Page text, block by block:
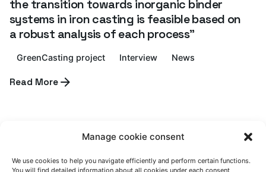
Manage cookie consent
We use cookies to help you navigate efficiently and perform certain functions.
You will find detailed information about all cookies under each consent
the transition towards inorganic binder
systems in iron casting is feasible based on
a robust analysis of each process”
GreenCasting project Interview News
Read More
Posted by
AZTERLAN service schedule during summer
2026